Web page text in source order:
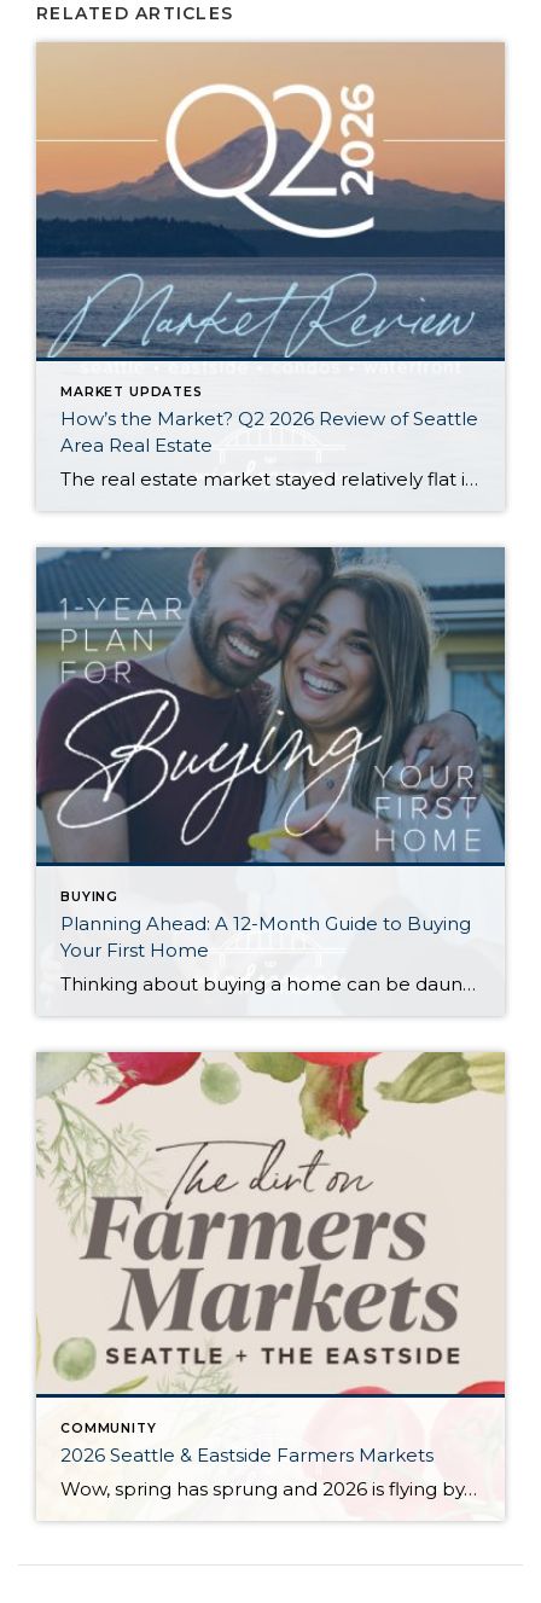
RELATED ARTICLES
MARKET UPDATES
How’s the Market? Q2 2026 Review of Seattle
Area Real Estate
The real estate market stayed relatively flat in the second quarter with Seattle’s year-over-year numbers holding steady and the Eastside seeing a little more of a lag. Median sales prices dipped slightly in most areas as the supply of available listings increased, but many homes still sold in the first 10 days and at or […]
BUYING
Planning Ahead: A 12-Month Guide to Buying
Your First Home
Thinking about buying a home can be daunting, especially if it’s your first time. What should be an exciting milestone can feel overwhelming without a clearly defined roadmap, and diving in headfirst without a solid plan can lead to unnecessary stress, financial surprises, and missed opportunities. However, by establishing a timeline and breaking the process […]
COMMUNITY
2026 Seattle & Eastside Farmers Markets
Wow, spring has sprung and 2026 is flying by…ready to renew your New Year’s resolution to eat better? Nothing makes it easier than a wide array of fresh, locally picked fruits and veggies. Add in some live music, amazing street food, and that feel-good knowledge that you’re supporting small businesses, and it’s a recipe for […]